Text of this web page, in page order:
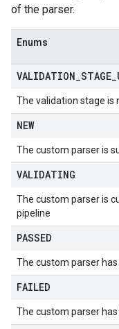
of the parser.
Enums
VALIDATION STAGE
The validation stage is
NEW
The custom parser is
VALIDATING
The custom parser is
pipeline
PASSED
The custom parser
FAILED
The custom parser